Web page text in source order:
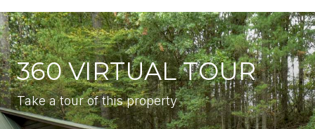
360 VIRTUAL TOUR
Take a tour of this property